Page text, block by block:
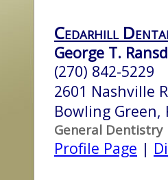
Cedarhill
George T.
(270) 842-5229
2601 Nashville
Bowling Green,
General Dentistry
Profile Page |